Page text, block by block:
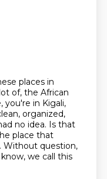
places in
of, the African
you're in Kigali,
organized,
no idea. Is that
place that
Without question,
we call this